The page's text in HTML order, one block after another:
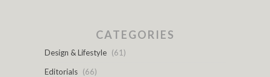
CATEGORIES
Design & Lifestyle (61)
Editorials (66)